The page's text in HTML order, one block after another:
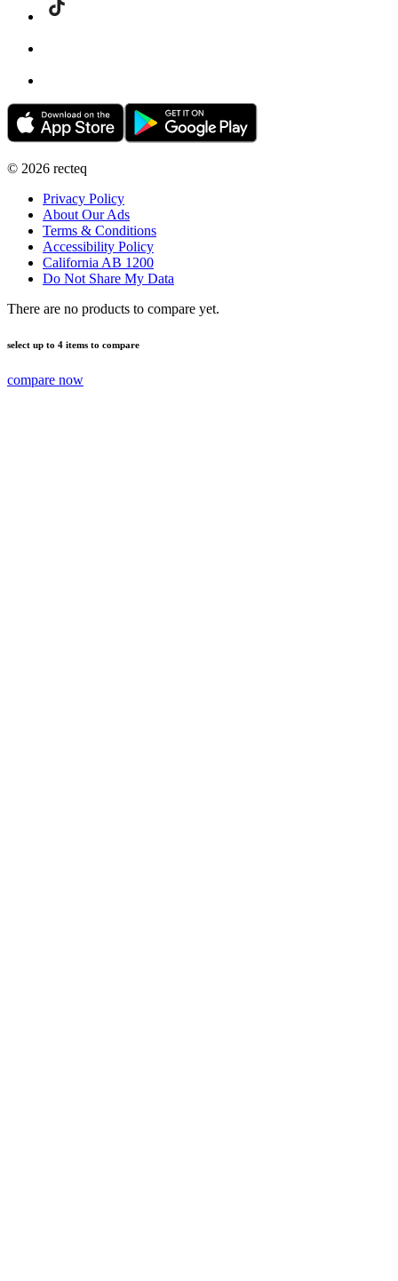
© 2026 recteq
Privacy Policy
About Our Ads
Terms & Conditions
Accessibility Policy
California AB 1200
Do Not Share My Data
There are no products to compare yet.
select up to 4 items to compare
compare now